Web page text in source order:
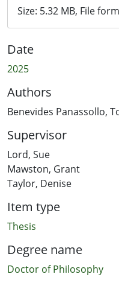
Size: 5.32 MB, File
Date
2025
Authors
Benevides Panassollo,
Supervisor
Lord, Sue
Mawston, Grant
Taylor, Denise
Item type
Thesis
Degree name
Doctor of Philosophy